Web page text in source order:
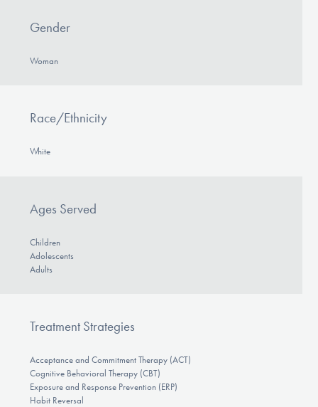
Gender
Woman
Race/Ethnicity
White
Ages Served
Children
Adolescents
Adults
Treatment Strategies
Acceptance and Commitment Therapy (ACT)
Cognitive Behavioral Therapy (CBT)
Exposure and Response Prevention (ERP)
Habit Reversal